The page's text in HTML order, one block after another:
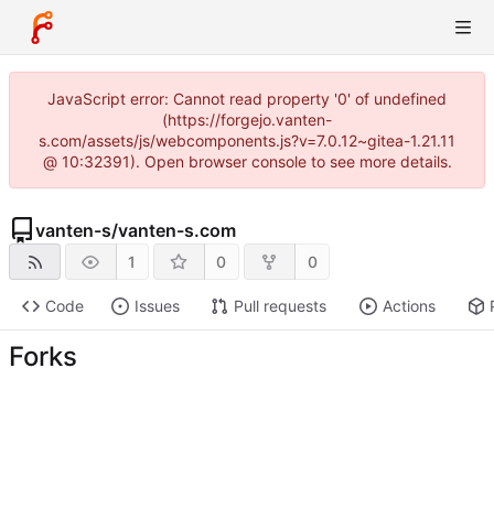
JavaScript error: Cannot read property '0' of undefined
(https://forgejo.vanten-
s.com/assets/js/webcomponents.js?v=7.0.12~gitea-1.21.11
@ 10:32391). Open browser console to see more details.
vanten-s/vanten-s.com
1 0 0
Code Issues Pull requests Actions
Forks